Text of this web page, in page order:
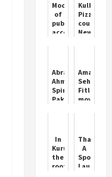
Mockery
of
public
accountability:
over
RTI
rebuff
Kulhad
Pizza
couple
New
Abrar
Ahmed
Spins
Pakistan
Aman
Fitley
move
it
was
invented
by
wrestler
In
Kurukshetra,
the
roof
Thamma:
A
Spooky
Laugh